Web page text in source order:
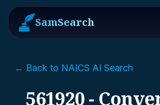
SamSearch
← Back to NAICS AI Search
561920 -